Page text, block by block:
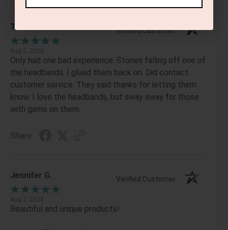
Tanis S. Verified Customer
Aug 2, 2026
Only had one bad experience. Stones falling off one of
the headbands. I glued them back on. Did contact
customer service. They said thanks for letting them
know. I love the headbands, but sway away for those
with gems on them.
Share
Jennifer G. Verified Customer
Aug 2, 2026
Beautiful and unique products!